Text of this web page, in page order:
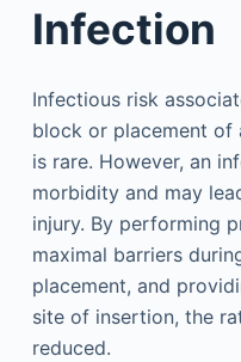
Infection
Infectious risk
block or placement of
is rare. However, an
morbidity and may
injury. By performing
maximal barriers
placement, and
site of insertion, the
reduced.